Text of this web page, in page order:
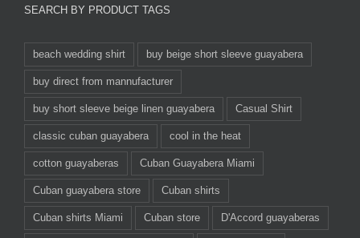
SEARCH BY PRODUCT TAGS
beach wedding shirt buy beige short sleeve guayabera
buy direct from mannufacturer
buy short sleeve beige linen guayabera Casual Shirt
classic cuban guayabera cool in the heat
cotton guayaberas Cuban Guayabera Miami
Cuban guayabera store Cuban shirts
Cuban shirts Miami Cuban store D'Accord guayaberas